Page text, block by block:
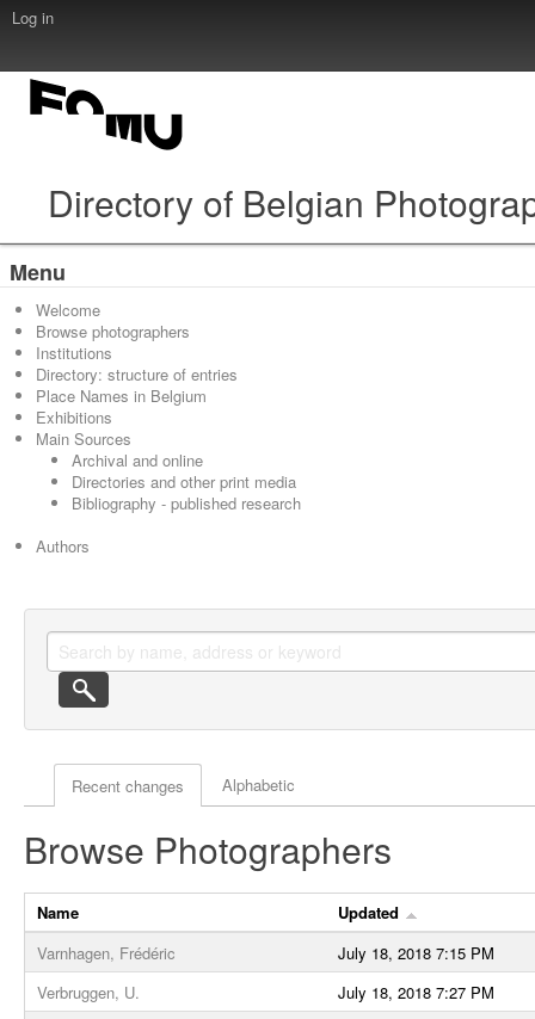
Log in
Directory of Belgian
Menu
Welcome
Browse photographers
Institutions
Directory: structure of entries
Place Names in Belgium
Exhibitions
Main Sources
Archival and online
Directories and other print media
Bibliography - published research
Authors
Actor browse options
Recent changes Alphabetic
Browse Photographers
Name
Updated
Varnhagen, Frédéric
July 18, 2018 7:15 PM
Verbruggen, U.
July 18, 2018 7:27 PM